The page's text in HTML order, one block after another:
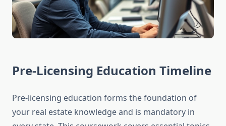
Pre-Licensing Education Timeline
Pre-licensing education forms the foundation of
your real estate knowledge and is mandatory in